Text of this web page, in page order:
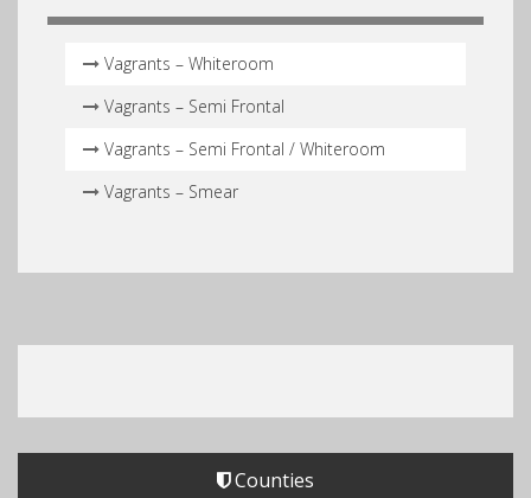
Vagrants – Whiteroom
Vagrants – Semi Frontal
Vagrants – Semi Frontal​ /​ Whiteroom
Vagrants – Smear
Counties